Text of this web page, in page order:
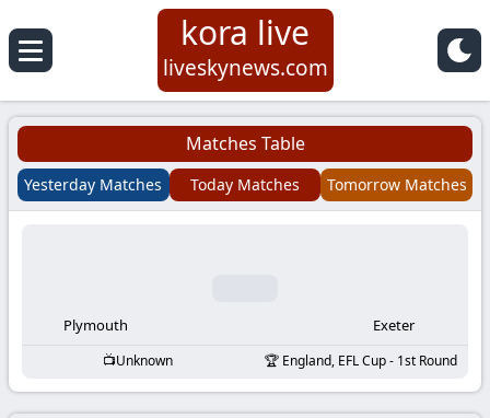
Koora
Live
|
Football
Matches
kora live
liveskynews.com
Matches Table
Yesterday Matches Today Matches Tomorrow Matches
Plymouth Exeter
Unknown England, EFL Cup - 1st Round